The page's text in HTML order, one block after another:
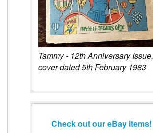
Tammy - 12th Anniversary Issue,
cover dated 5th February 1983
Check out our eBay items!